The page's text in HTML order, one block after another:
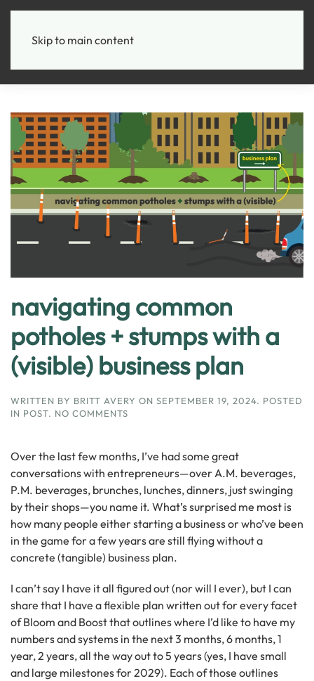
Skip to main content
navigating common
potholes + stumps with a
(visible) business plan
WRITTEN BY BRITT AVERY ON SEPTEMBER 19, 2024. POSTED
IN POST. NO COMMENTS
POTHOLES
+
STUMPS
WITH
(VISIBLE)
BUSINESS
PLAN
Over the last few months, I’ve had some great
conversations with entrepreneurs—over A.M. beverages,
P.M. beverages, brunches, lunches, dinners, just swinging
by their shops—you name it. What’s surprised me most is
how many people either starting a business or who’ve been
in the game for a few years are still flying without a
concrete (tangible) business plan.
I can’t say I have it all figured out (nor will I ever), but I can
share that I have a flexible plan written out for every facet
of Bloom and Boost that outlines where I’d like to have my
numbers and systems in the next 3 months, 6 months, 1
year, 2 years, all the way out to 5 years (yes, I have small
and large milestones for 2029). Each of those outlines